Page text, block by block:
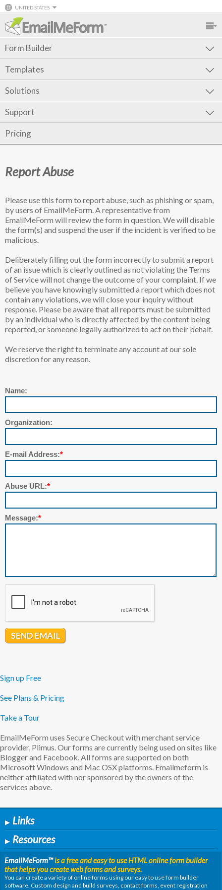
UNITED STATES
Form Builder
Templates
Solutions
Support
Pricing
Report Abuse
Please use this form to report abuse, such as phishing or spam,
by users of EmailMeForm. A representative from
EmailMeForm will review the form in question. We will disable
the form(s) and suspend the user if the incident is verified to be
malicious.
Deliberately filling out the form incorrectly to submit a report
of an issue which is clearly outlined as not violating the Terms
of Service will not change the outcome of your complaint. If we
believe you have knowingly submitted a report which does not
contain any violations, we will close your inquiry without
response. Please be aware that all reports must be submitted
by an individual who is directly affected by the content being
reported, or someone legally authorized to act on their behalf.
We reserve the right to terminate any account at our sole
discretion for any reason.
Name:
Organization:
E-mail Address:*
Abuse URL:*
Message:*
SEND EMAIL
Sign up Free
See Plans & Pricing
Take a Tour
EmailMeForm uses Secure Checkout with merchant service
provider, Plimus. Our forms are currently being used on sites like
Blogger and Facebook. All forms are supported on both
Microsoft Windows and Mac OSX platforms. Emailmeform is
neither affiliated with nor sponsored by the owners of the
services above.
▶ Links
▶ Resources
EmailMeForm™is a free and easy to use HTML online form builder
that helps you create web forms and surveys.
You can create a variety of online forms using our easy to use form builder
software. Custom design and build surveys, contact forms, event registration